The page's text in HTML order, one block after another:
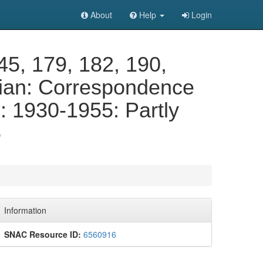
About Help Login
179, 182, 190,
Correspondence
1930-1955: Partly
Information
SNAC Resource ID: 6560916